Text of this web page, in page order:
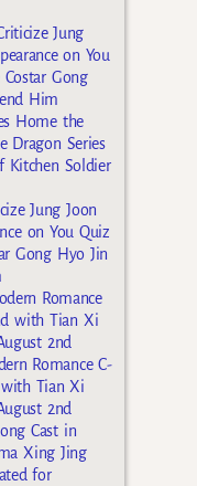
Jung
on You
Gong
Him
Home the
Dragon Series
Kitchen Soldier
Jung Joon
on You Quiz
Gong Hyo Jin
Romance
with Tian Xi
2nd
Romance C-
Tian Xi
2nd
Cast in
Xing Jing
for